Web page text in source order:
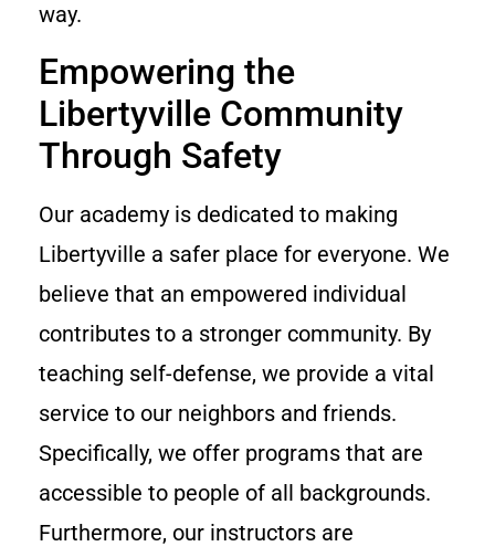
way.
Empowering the
Libertyville Community
Through Safety
Our academy is dedicated to making
Libertyville a safer place for everyone. We
believe that an empowered individual
contributes to a stronger community. By
teaching self-defense, we provide a vital
service to our neighbors and friends.
Specifically, we offer programs that are
accessible to people of all backgrounds.
Furthermore, our instructors are